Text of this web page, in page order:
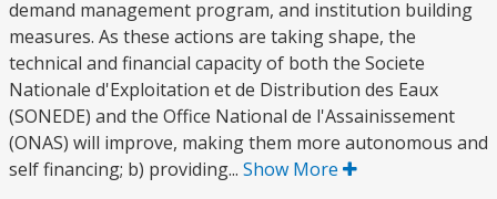
demand management program, and institution building
measures. As these actions are taking shape, the
technical and financial capacity of both the Societe
Nationale d'Exploitation et de Distribution des Eaux
(SONEDE) and the Office National de l'Assainissement
(ONAS) will improve, making them more autonomous and
self financing; b) providing... Show More